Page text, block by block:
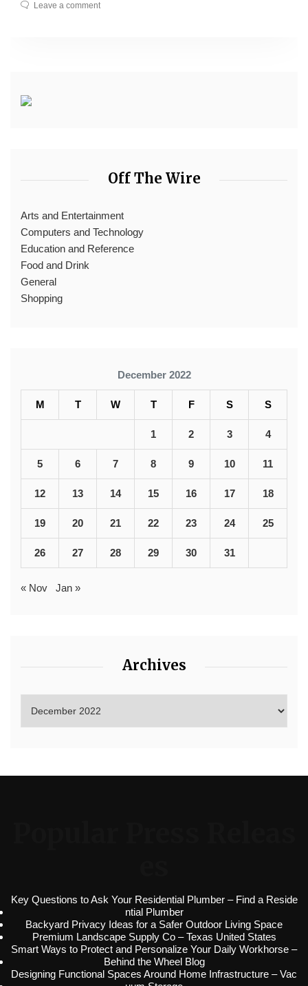
Leave a comment
Off The Wire
Arts and Entertainment
Computers and Technology
Education and Reference
Food and Drink
General
Shopping
December 2022
M T W T F S S
1 2 3 4
5 6 7 8 9 10 11
12 13 14 15 16 17 18
19 20 21 22 23 24 25
26 27 28 29 30 31
« Nov Jan »
Archives
Key Questions to Ask Your Residential Plumber – Find a Reside
ntial Plumber
Backyard Privacy Ideas for a Safer Outdoor Living Space
Premium Landscape Supply Co – Texas United States
Smart Ways to Protect and Personalize Your Daily Workhorse –
Behind the Wheel Blog
Designing Functional Spaces Around Home Infrastructure – Vac